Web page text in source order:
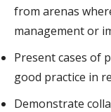
from arenas
management or
Present cases of
good practice in
Demonstrate